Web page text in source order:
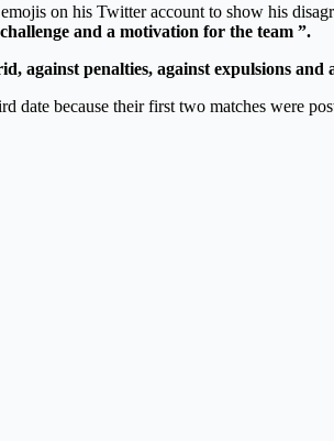
on his Twitter account to show his
and a motivation for the team ”.
against penalties, against expulsions and
date because their first two matches were